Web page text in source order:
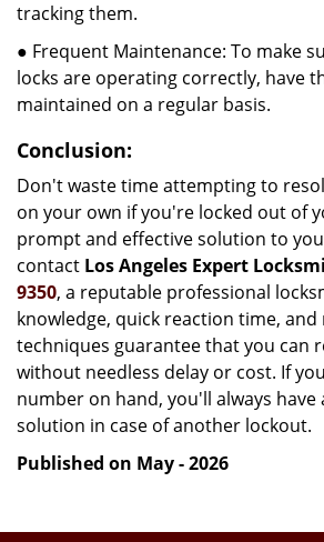
tracking them.
● Frequent Maintenance: To make
locks are operating correctly, have
maintained on a regular basis.
Conclusion:
Don't waste time attempting to
on your own if you're locked out of
prompt and effective solution to
contact Los Angeles Expert
9350, a reputable professional
knowledge, quick reaction time,
techniques guarantee that you can
without needless delay or cost. If
number on hand, you'll always
solution in case of another lockout.
Published on May - 2026